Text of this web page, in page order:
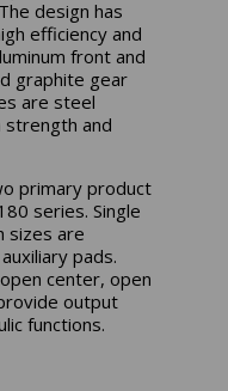
design has
efficiency and
front and
graphite gear
are steel
strength and
primary product
series. Single
sizes are
pads.
center, open
output
functions.